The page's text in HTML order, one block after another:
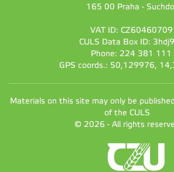
165 00 Praha -
VAT ID: CZ60460709
CULS Data Box ID:
Phone: 224 381 111
GPS coords.: 50,129976,
Materials on this site may only be
of the CULS
© 2026 - All rights